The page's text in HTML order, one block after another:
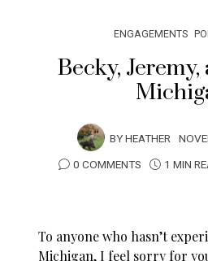
ENGAGEMENTS
Becky,
BYHEATHER
0 COMMENTS
1 MIN
To anyone who hasn’t
Michigan, I feel sorry for